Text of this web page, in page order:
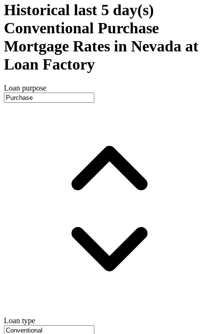
Historical last 5 day(s)
Conventional Purchase
Mortgage Rates in Nevada at
Loan Factory
Loan purpose
Loan type